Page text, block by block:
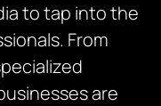
to tap into the
From
are